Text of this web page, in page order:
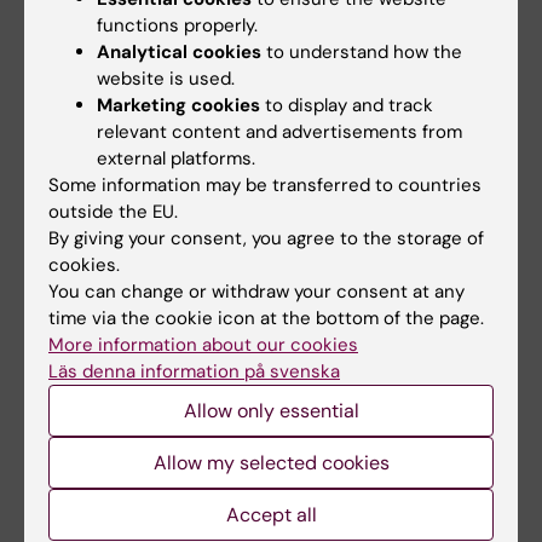
Clemente P; Calvo-Garrido J; Pearce SF;
Schober FA; Shigematsu M; Siira SJ; Laine I;
Spahr H; Steinmetzger C; Petzold K; Kirino Y;
Wibom R; Rackham O; Filipovska A; Rorbach J;
Freyer C; Wredenberg A
All authors
ARTICLE:NATURE.2022;606(7914):603-608
Mechanism of mitoribosomal small subunit
biogenesis and preinitiation
Itoh Y; Khawaja A; Laptev I; Cipullo M;
Atanassov I; Sergiev P; Rorbach J; Amunts A
All authors
ARTICLE:CELLULAR IMMUNOLOGY.
2022;375:104516
Impaired plasma cell differentiation
associates with increased oxidative
metabolism in I?BNS-deficient B cells
Erikson E; Adori M; Khoenkhoen S; Zhang J;
Rorbach J; Dopico XC; Hedestam GK
ARTICLE:
JOURNAL OF INTERNAL MEDICINE.
functions properly.
Analytical cookies to understand how the
website is used.
Marketing cookies to display and track
relevant content and advertisements from
external platforms.
Some information may be transferred to countries
outside the EU.
By giving your consent, you agree to the storage of
cookies.
You can change or withdraw your consent at any
time via the cookie icon at the bottom of the page.
More information about our cookies
Läs denna information på svenska
Allow only essential
Allow my selected cookies
Accept all